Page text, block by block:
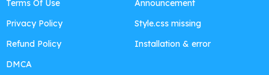
Terms Of Use
Privacy Policy
Refund Policy
DMCA
Announcement
Style.css missing
Installation & error